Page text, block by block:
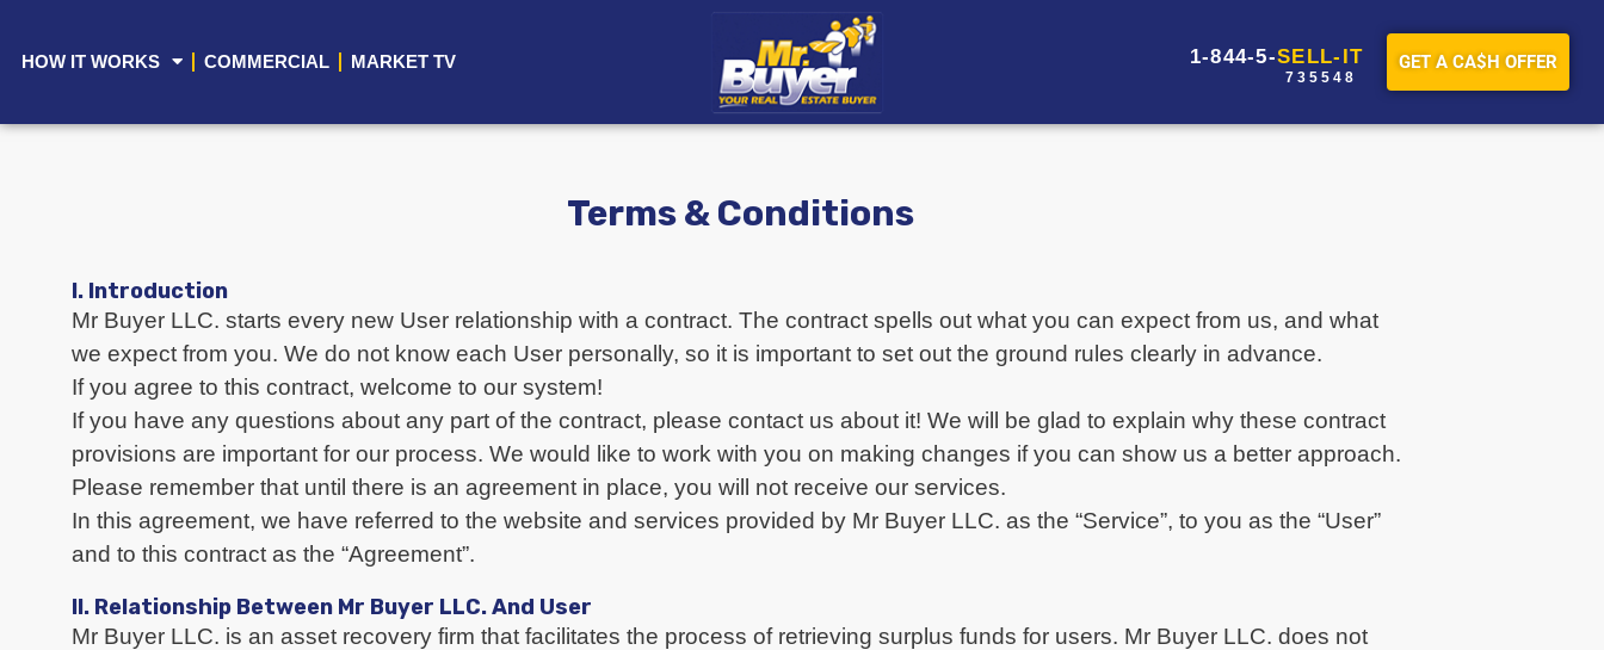
HOW IT WORKS COMMERCIAL MARKET TV 1-844-5-SELL-IT
7 3 5 5 4 8
GET A CA$H OFFER
Terms & Conditions
I. Introduction
Mr Buyer LLC. starts every new User relationship with a contract. The contract spells out what you can expect from us, and what
we expect from you. We do not know each User personally, so it is important to set out the ground rules clearly in advance.
If you agree to this contract, welcome to our system!
If you have any questions about any part of the contract, please contact us about it! We will be glad to explain why these contract
provisions are important for our process. We would like to work with you on making changes if you can show us a better approach.
Please remember that until there is an agreement in place, you will not receive our services.
In this agreement, we have referred to the website and services provided by Mr Buyer LLC. as the “Service”, to you as the “User”
and to this contract as the “Agreement”.
II. Relationship Between Mr Buyer LLC. And User
Mr Buyer LLC. is an asset recovery firm that facilitates the process of retrieving surplus funds for users. Mr Buyer LLC. does not